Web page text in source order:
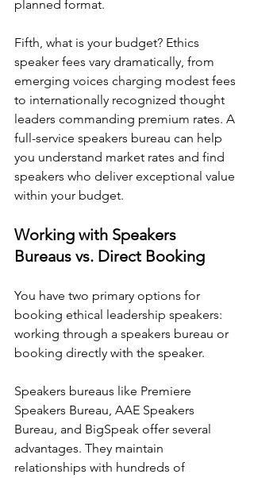
planned format.
Fifth, what is your budget? Ethics
speaker fees vary dramatically, from
emerging voices charging modest fees
to internationally recognized thought
leaders commanding premium rates. A
full-service speakers bureau can help
you understand market rates and find
speakers who deliver exceptional value
within your budget.
Working with Speakers
Bureaus vs. Direct Booking
You have two primary options for
booking ethical leadership speakers:
working through a speakers bureau or
booking directly with the speaker.
Speakers bureaus like Premiere
Speakers Bureau, AAE Speakers
Bureau, and BigSpeak offer several
advantages. They maintain
relationships with hundreds of